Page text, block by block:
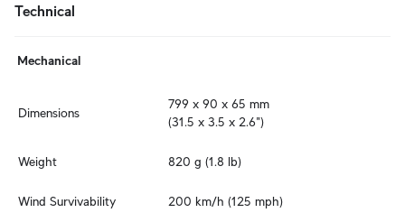
Technical
Mechanical
Dimensions
799 x 90 x 65 mm
(31.5 x 3.5 x 2.6")
Weight 820 g (1.8 lb)
Wind Survivability 200 km/h (125 mph)